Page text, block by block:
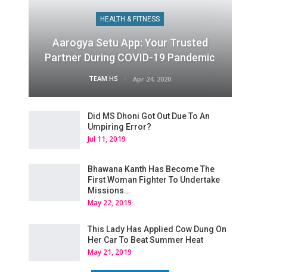
HEALTH & FITNESS
Aarogya Setu App: Your Trusted
Partner During COVID-19 Pandemic
TEAM HS Apr 24, 2020
Did MS Dhoni Got Out Due To An
Umpiring Error?
Jul 11, 2019
Bhawana Kanth Has Become The
First Woman Fighter To Undertake
Missions…
May 22, 2019
This Lady Has Applied Cow Dung On
Her Car To Beat Summer Heat
May 21, 2019